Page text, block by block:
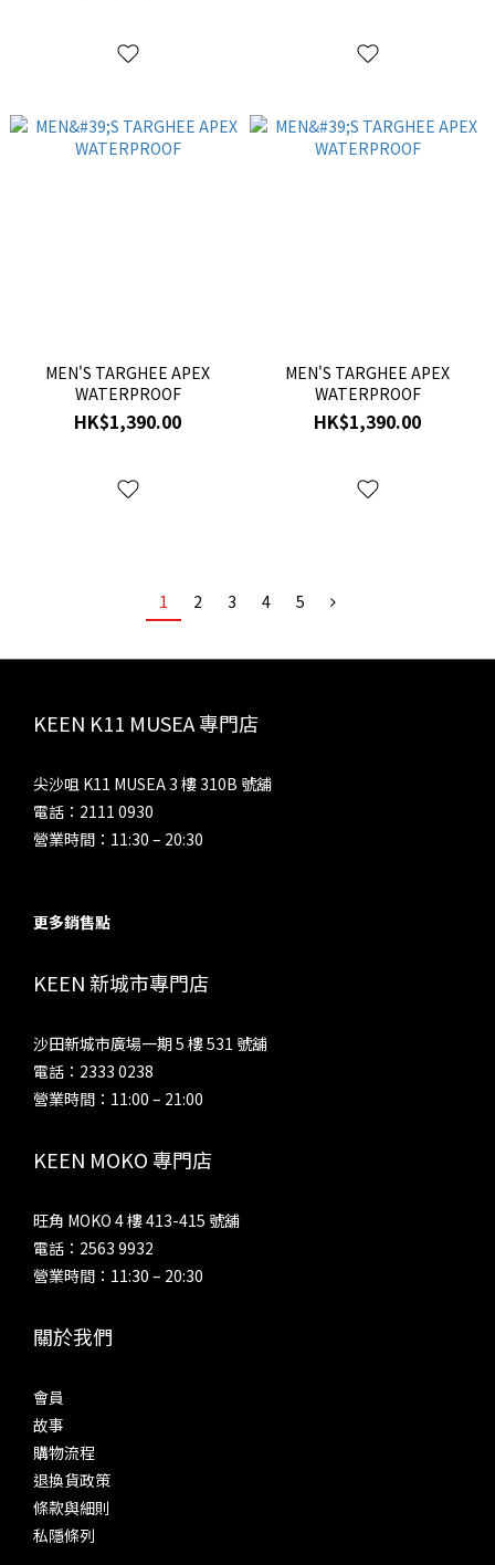
MEN'S TARGHEE APEX
WATERPROOF
HK$1,390.00
MEN'S TARGHEE APEX
WATERPROOF
HK$1,390.00
1 2 3 4 5
KEEN K11 MUSEA 專門店
尖沙咀 K11 MUSEA 3 樓 310B 號舖
電話：2111 0930
營業時間：11:30 – 20:30
更多銷售點
KEEN 新城市專門店
沙田新城市廣場一期 5 樓 531 號舖
電話：2333 0238
營業時間：11:00 – 21:00
KEEN MOKO 專門店
旺角 MOKO 4 樓 413-415 號舖
電話：2563 9932
營業時間：11:30 – 20:30
關於我們
會員
故事
購物流程
退換貨政策
條款與細則
私隱條列